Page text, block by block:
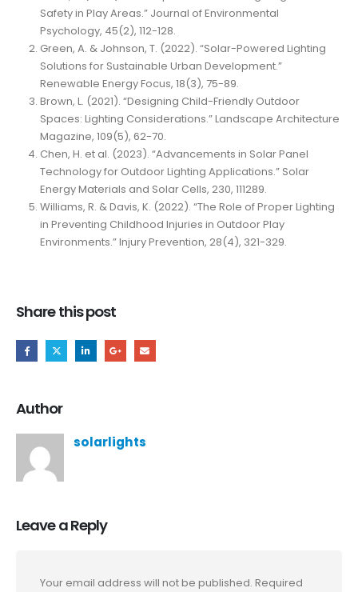
Safety in Play Areas.” Journal of Environmental
Psychology, 45(2), 112-128.
Green, A. & Johnson, T. (2022). “Solar-Powered Lighting
Solutions for Sustainable Urban Development.”
Renewable Energy Focus, 18(3), 75-89.
Brown, L. (2021). “Designing Child-Friendly Outdoor
Spaces: Lighting Considerations.” Landscape Architecture
Magazine, 109(5), 62-70.
Chen, H. et al. (2023). “Advancements in Solar Panel
Technology for Outdoor Lighting Applications.” Solar
Energy Materials and Solar Cells, 230, 111289.
Williams, R. & Davis, K. (2022). “The Role of Proper Lighting
in Preventing Childhood Injuries in Outdoor Play
Environments.” Injury Prevention, 28(4), 321-329.
Share this post
Author
solarlights
Leave a Reply
Your email address will not be published. Required